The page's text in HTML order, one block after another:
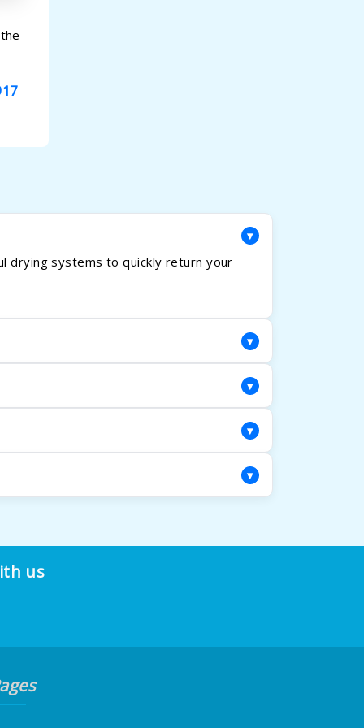
▾
drying systems to quickly return your
▾
solutions that are specifically chosen for
▾
solutions and powerful extraction to
▾
there! Our team will move furniture as a
▾
mites, dander, and pollen becomes
us